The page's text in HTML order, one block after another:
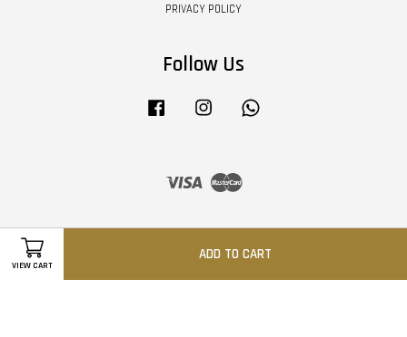
VIEW CART
ADD TO CART
PRIVACY POLICY
Follow Us
Facebook Instagram
Visa Master